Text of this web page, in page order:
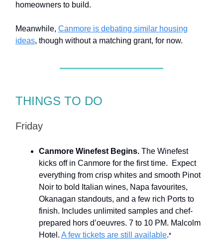
homeowners to build.
Meanwhile, Canmore is debating similar housing
ideas, though without a matching grant, for now.
THINGS TO DO
Friday
Canmore Winefest Begins. The Winefest
kicks off in Canmore for the first time. Expect
everything from crisp whites and smooth Pinot
Noir to bold Italian wines, Napa favourites,
Okanagan standouts, and a few rich Ports to
finish. Includes unlimited samples and chef-
prepared hors d’oeuvres. 7 to 10 PM. Malcolm
Hotel. A few tickets are still available.*